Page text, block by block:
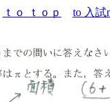
ｔｏ ｔｏｐ to 入試